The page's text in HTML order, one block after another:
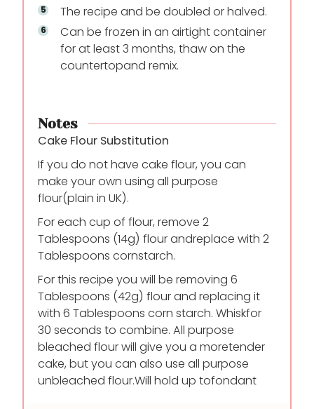
The recipe and be doubled or halved.
Can be frozen in an airtight container
for at least 3 months, thaw on the
countertopand remix.
Notes
Cake Flour Substitution
If you do not have cake flour, you can
make your own using all purpose
flour(plain in UK).
For each cup of flour, remove 2
Tablespoons (14g) flour andreplace with 2
Tablespoons cornstarch.
For this recipe you will be removing 6
Tablespoons (42g) flour and replacing it
with 6 Tablespoons corn starch. Whiskfor
30 seconds to combine. All purpose
bleached flour will give you a moretender
cake, but you can also use all purpose
unbleached flour.Will hold up tofondant